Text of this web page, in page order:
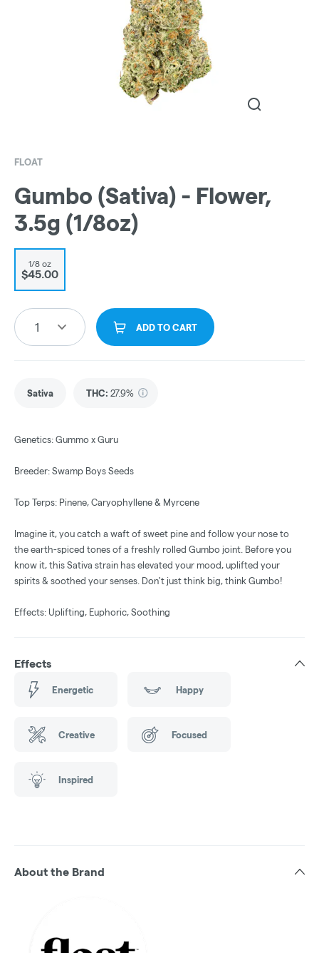
FLOAT
Gumbo (Sativa) - Flower,
3.5g (1/8oz)
1/8 oz
$45.00
1 ADD TO CART
Sativa THC: 27.9%
Genetics: Gummo x Guru
Breeder: Swamp Boys Seeds
Top Terps: Pinene, Caryophyllene & Myrcene
Imagine it, you catch a waft of sweet pine and follow your nose to
the earth-spiced tones of a freshly rolled Gumbo joint. Before you
know it, this Sativa strain has elevated your mood, uplifted your
spirits & soothed your senses. Don't just think big, think Gumbo!
Effects: Uplifting, Euphoric, Soothing
Effects
Energetic Happy
Creative Focused
Inspired
About the Brand